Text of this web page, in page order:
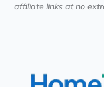
affiliate links at no